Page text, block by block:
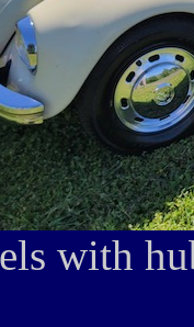
with